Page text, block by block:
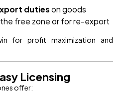
dutieson goods
free zone or for re-export
for profit maximization and
Licensing
offer: